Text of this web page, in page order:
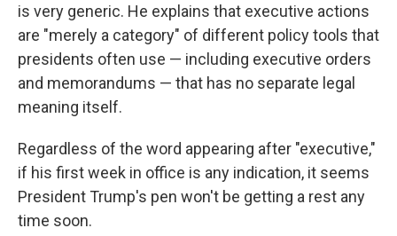
is very generic. He explains that executive actions
are "merely a category" of different policy tools that
presidents often use — including executive orders
and memorandums — that has no separate legal
meaning itself.
Regardless of the word appearing after "executive,"
if his first week in office is any indication, it seems
President Trump's pen won't be getting a rest any
time soon.